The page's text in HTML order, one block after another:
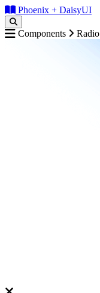
Phoenix + DaisyUI
Components Radio